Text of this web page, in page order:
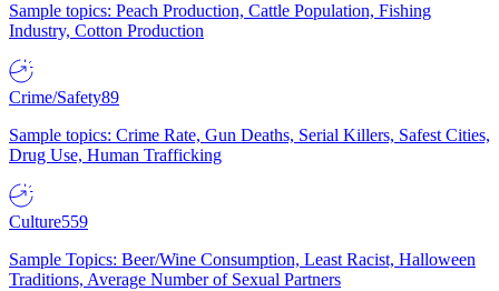
Sample topics: Peach Production, Cattle Population, Fishing
Industry, Cotton Production
Crime/Safety89
Sample topics: Crime Rate, Gun Deaths, Serial Killers, Safest Cities,
Drug Use, Human Trafficking
Culture559
Sample Topics: Beer/Wine Consumption, Least Racist, Halloween
Traditions, Average Number of Sexual Partners